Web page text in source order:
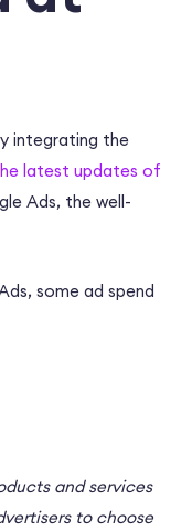
integrating the
latest updates of
Ads, the well-
some ad spend
and services
to choose